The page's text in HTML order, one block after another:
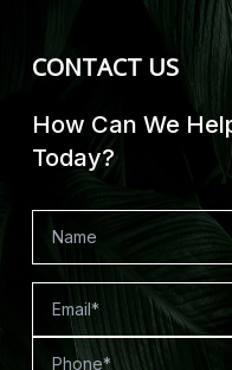
CONTACT US
How Can We
Today?